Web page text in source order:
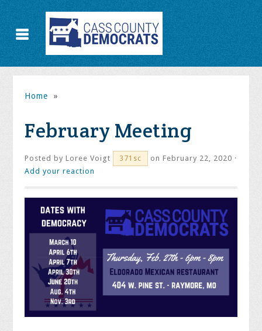
Home »
February Meeting
Posted byLoree Voigt 371sc
on February 22, 2020 ·
Add your reaction